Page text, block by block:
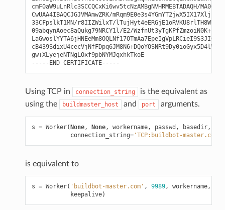
cmF0aW9uLnRlc3SCCQCxKi6wv5tcNzAMBgNVHRMEBTADAQH/
CwUAA4IBAQCJGJVMAmwZRK/
33CFpslkT1MN/r8IIZWilxT/
09abqynAoec8aQukg79NRCY1l/E2/
gw+XLyejeNTNgLOxf9pbNYMJqxhkTkoE
Using TCP in connection_string
is the equivalent as
using the
buildmaster_host and port arguments.
s = Worker( None, None, workername, passwd , basedir,
connection_string='TCP:buildbot-
is equivalent to
s = Worker( 'buildbot-master.com' , 9989, workername,
keepalive)